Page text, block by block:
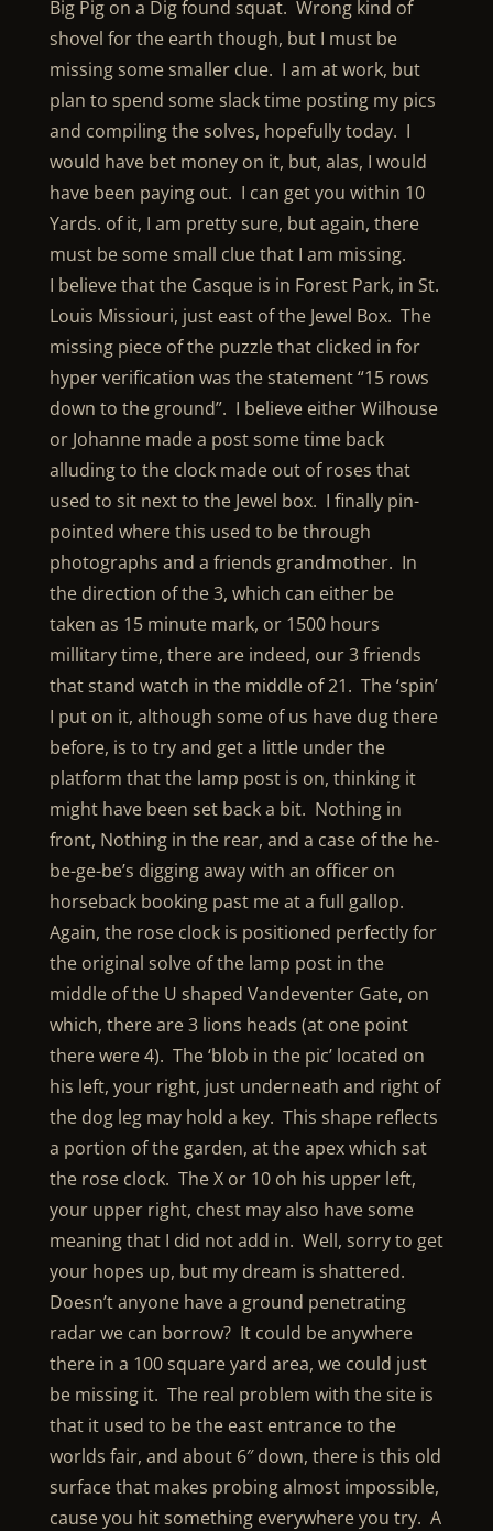
Big Pig on a Dig found squat. Wrong kind of
shovel for the earth though, but I must be
missing some smaller clue. I am at work, but
plan to spend some slack time posting my pics
and compiling the solves, hopefully today. I
would have bet money on it, but, alas, I would
have been paying out. I can get you within 10
Yards. of it, I am pretty sure, but again, there
must be some small clue that I am missing.
I believe that the Casque is in Forest Park, in St.
Louis Missiouri, just east of the Jewel Box. The
missing piece of the puzzle that clicked in for
hyper verification was the statement “15 rows
down to the ground”. I believe either Wilhouse
or Johanne made a post some time back
alluding to the clock made out of roses that
used to sit next to the Jewel box. I finally pin-
pointed where this used to be through
photographs and a friends grandmother. In
the direction of the 3, which can either be
taken as 15 minute mark, or 1500 hours
millitary time, there are indeed, our 3 friends
that stand watch in the middle of 21. The ‘spin’
I put on it, although some of us have dug there
before, is to try and get a little under the
platform that the lamp post is on, thinking it
might have been set back a bit. Nothing in
front, Nothing in the rear, and a case of the he-
be-ge-be’s digging away with an officer on
horseback booking past me at a full gallop.
Again, the rose clock is positioned perfectly for
the original solve of the lamp post in the
middle of the U shaped Vandeventer Gate, on
which, there are 3 lions heads (at one point
there were 4). The ‘blob in the pic’ located on
his left, your right, just underneath and right of
the dog leg may hold a key. This shape reflects
a portion of the garden, at the apex which sat
the rose clock. The X or 10 oh his upper left,
your upper right, chest may also have some
meaning that I did not add in. Well, sorry to get
your hopes up, but my dream is shattered.
Doesn’t anyone have a ground penetrating
radar we can borrow? It could be anywhere
there in a 100 square yard area, we could just
be missing it. The real problem with the site is
that it used to be the east entrance to the
worlds fair, and about 6″ down, there is this old
surface that makes probing almost impossible,
cause you hit something everywhere you try. A